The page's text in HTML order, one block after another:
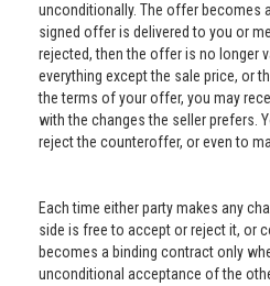
unconditionally. The offer becomes
signed offer is delivered to you or
rejected, then the offer is no longer
everything except the sale price, or
the terms of your offer, you may
with the changes the seller prefers.
reject the counteroffer, or even to
Each time either party makes any
side is free to accept or reject it, or
becomes a binding contract only
unconditional acceptance of the